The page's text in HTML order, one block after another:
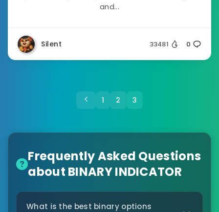
and...
Silent 33481 0
1 2 3
Frequently Asked Questions
about BINARY INDICATOR
What is the best binary options